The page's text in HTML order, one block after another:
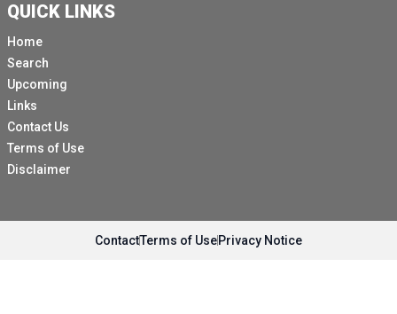
QUICK LINKS
Home
Search
Upcoming
Links
Contact Us
Terms of Use
Disclaimer
ContactTerms of UsePrivacy Notice